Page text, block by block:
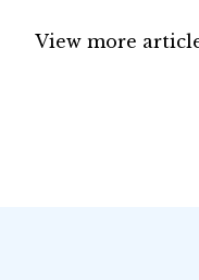
View more